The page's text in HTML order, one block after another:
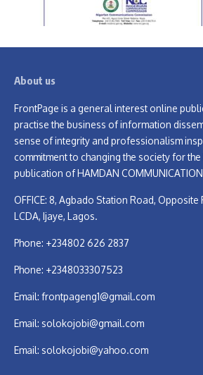
About us
FrontPage is a general interest online
practise the business of information
sense of integrity and professionalism
commitment to changing the society for the
publication of HAMDAN
OFFICE: 8, Agbado Station Road,
LCDA, Ijaye, Lagos.
Phone: +234802 626 2837
Phone: +2348033307523
Email: frontpageng1@gmail.com
Email: solokojobi@gmail.com
Email: solokojobi@yahoo.com